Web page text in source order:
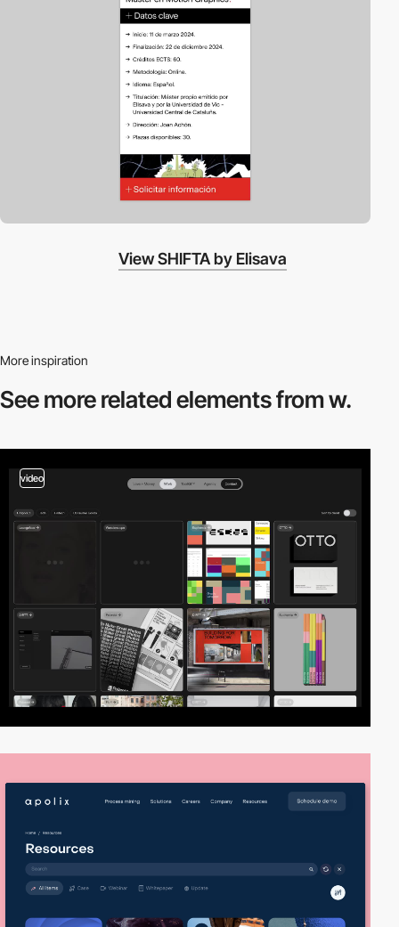
View SHIFTA by Elisava
More inspiration
See more relatedelements from w.
video